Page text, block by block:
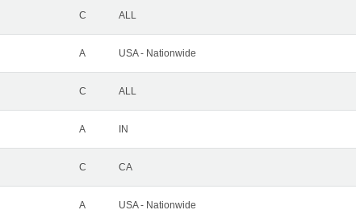
C ALL
A USA - Nationwide
C ALL
A IN
C CA
A USA - Nationwide